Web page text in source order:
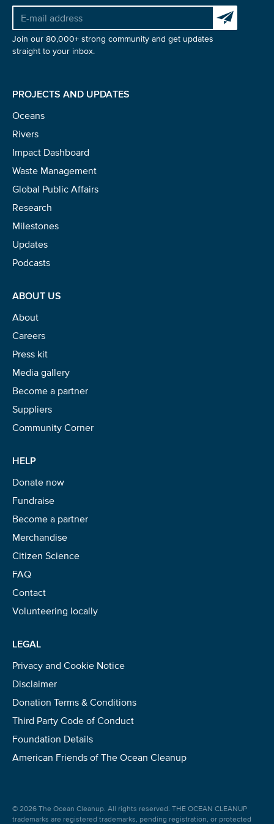
Subscribe
Join our 80,000+ strong community and get updates
straight to your inbox.
Glad to have you on board!
PROJECTS AND UPDATES
Oceans
Rivers
Impact Dashboard
Waste Management
Global Public Affairs
Research
Milestones
Updates
Podcasts
ABOUT US
About
Careers
Press kit
Media gallery
Become a partner
Suppliers
Community Corner
HELP
Donate now
Fundraise
Become a partner
Merchandise
Citizen Science
FAQ
Contact
Volunteering locally
LEGAL
Privacy and Cookie Notice
Disclaimer
Donation Terms & Conditions
Third Party Code of Conduct
Foundation Details
American Friends of The Ocean Cleanup
© 2026 The Ocean Cleanup. All rights reserved. THE OCEAN CLEANUP
trademarks are registered trademarks, pending registration, or protected